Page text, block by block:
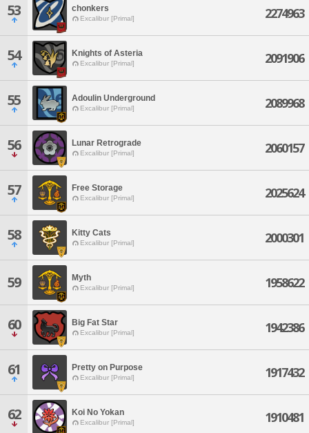
53 chonkers
Excalibur [Primal] 2274963
54 Knights of Asteria
Excalibur [Primal] 2091906
55 Adoulin Underground
Excalibur [Primal] 2089968
56 Lunar Retrograde
Excalibur [Primal] 2060157
57 Free Storage
Excalibur [Primal] 2025624
58 Kitty Cats
Excalibur [Primal] 2000301
59 Myth
Excalibur [Primal] 1958622
60 Big Fat Star
Excalibur [Primal] 1942386
61 Pretty on Purpose
Excalibur [Primal] 1917432
62 Koi No Yokan
Excalibur [Primal] 1910481